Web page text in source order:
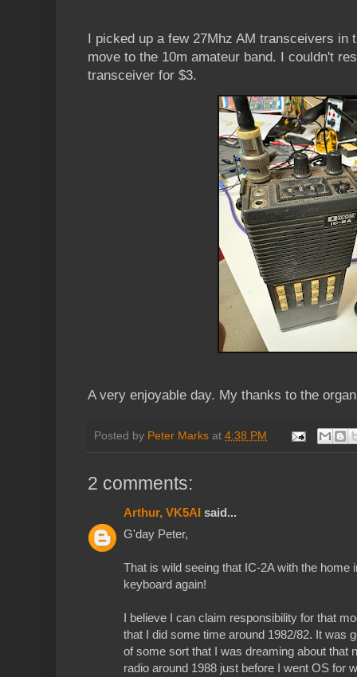
I picked up a few 27Mhz AM transceivers in
move to the 10m amateur band. I couldn't
transceiver for $3.
A very enjoyable day. My thanks to the
Posted by Peter Marks at 4:38 PM
2 comments:
Arthur, VK5AI said...
G'day Peter,
That is wild seeing that IC-2A with the home
keyboard again!
I believe I can claim responsibility for that
that I did some time around 1982/82. It was
of some sort that I was dreaming about that
radio around 1988 just before I went OS for